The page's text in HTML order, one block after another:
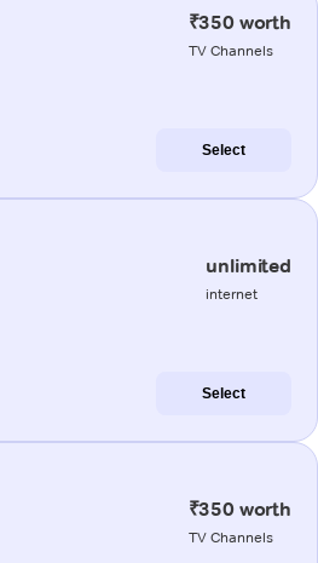
₹350 worth
TV Channels
Select
unlimited
internet
Select
₹350 worth
TV Channels